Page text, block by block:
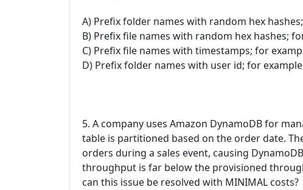
A) Prefix folder names with random hex
B) Prefix file names with random hex hashes;
C) Prefix file names with timestamps; for
D) Prefix folder names with user id; for
5. A company uses Amazon DynamoDB for
table is partitioned based on the order date.
orders during a sales event, causing
throughput is far below the provisioned
can this issue be resolved with MINIMAL costs?